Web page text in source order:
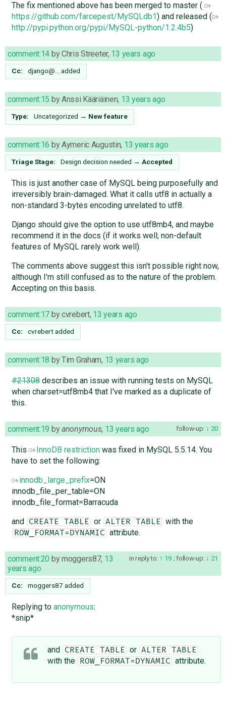
The fix mentioned above has been merged to master (
https://github.com/farcepest/MySQLdb1) and released (
http://pypi.python.org/pypi/MySQL-python/1.2.4b5)
comment:14 byChris Streeter, 13 years ago
Cc: django@… added
comment:15 byAnssi Kääriäinen, 13 years ago
Type: Uncategorized → New feature
comment:16 byAymeric Augustin, 13 years ago
Triage Stage: Design decision needed → Accepted
This is just another case of MySQL being purposefully and
irreversibly brain-damaged. What it calls utf8 in actually a
non-standard 3-bytes encoding unrelated to utf8.
Django should give the option to use utf8mb4, and maybe
recommend it in the docs (if it works well; non-default
features of MySQL rarely work well).
The comments above suggest this isn't possible right now,
although I'm still confused as to the nature of the problem.
Accepting on this basis.
comment:17 bycvrebert, 13 years ago
Cc: cvrebertadded
comment:18 byTim Graham, 13 years ago
#21308describes an issue with running tests on MySQL
when charset=utf8mb4 that I've marked as a duplicate of
this.
follow-up: 20
comment:19 byanonymous, 13 years ago
This InnoDB restrictionwas fixed in MySQL 5.5.14. You
have to set the following:
innodb_large_prefix=ON
innodb_file_per_table=ON
innodb_file_format=Barracuda
and
CREATE TABLE or ALTER TABLE with the
ROW_FORMAT=DYNAMIC attribute.
in reply to: 19 ;follow-up: 21
comment:20 bymoggers87, 13
years ago
Cc: moggers87 added
Replying to anonymous:
*snip*
and CREATE TABLE or ALTER TABLE
with the ROW_FORMAT=DYNAMIC attribute.